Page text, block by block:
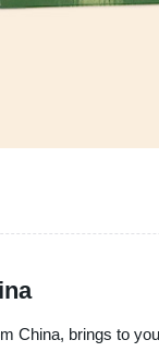
China, brings to